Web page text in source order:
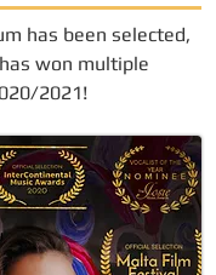
has been selected,
won multiple
2021!